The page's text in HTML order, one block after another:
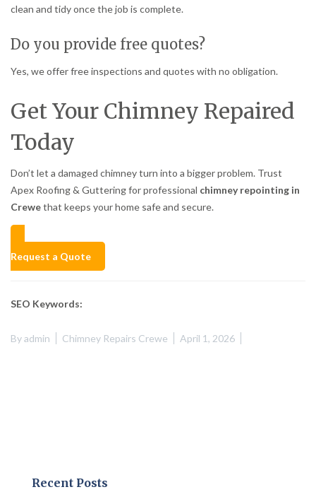
clean and tidy once the job is complete.
Do you provide free quotes?
Yes, we offer free inspections and quotes with no obligation.
Get Your Chimney Repaired
Today
Don’t let a damaged chimney turn into a bigger problem. Trust
Apex Roofing & Guttering for professional chimney repointing in
Crewethat keeps your home safe and secure.
Request a Quote
SEO Keywords:
Byadmin Chimney Repairs Crewe April 1, 2026
Recent Posts